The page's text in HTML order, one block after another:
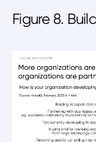
Figure 8.